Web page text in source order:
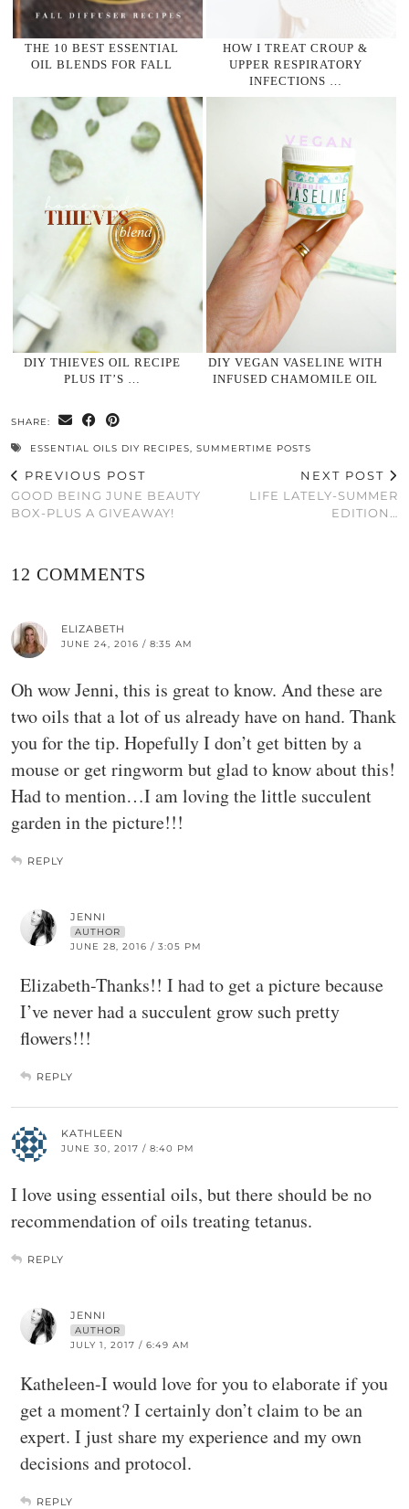
THE 10 BEST ESSENTIAL
OIL BLENDS FOR FALL
HOW I TREAT CROUP &
UPPER RESPIRATORY
INFECTIONS …
DIY THIEVES OIL RECIPE
PLUS IT’S …
DIY VEGAN VASELINE WITH
INFUSED CHAMOMILE OIL
SHARE:
ESSENTIAL OILS DIY RECIPES, SUMMERTIME POSTS
PREVIOUS POST
GOOD BEING JUNE BEAUTY
BOX-PLUS A GIVEAWAY!
NEXT POST
LIFE LATELY-SUMMER
EDITION…
12 COMMENTS
ELIZABETH
JUNE 24, 2016 / 8:35 AM
Oh wow Jenni, this is great to know. And these are
two oils that a lot of us already have on hand. Thank
you for the tip. Hopefully I don’t get bitten by a
mouse or get ringworm but glad to know about this!
Had to mention…I am loving the little succulent
garden in the picture!!!
REPLY
JENNI
AUTHOR
JUNE 28, 2016 / 3:05 PM
Elizabeth-Thanks!! I had to get a picture because
I’ve never had a succulent grow such pretty
flowers!!!
REPLY
KATHLEEN
JUNE 30, 2017 / 8:40 PM
I love using essential oils, but there should be no
recommendation of oils treating tetanus.
REPLY
JENNI
AUTHOR
JULY 1, 2017 / 6:49 AM
Katheleen-I would love for you to elaborate if you
get a moment? I certainly don’t claim to be an
expert. I just share my experience and my own
decisions and protocol.
REPLY